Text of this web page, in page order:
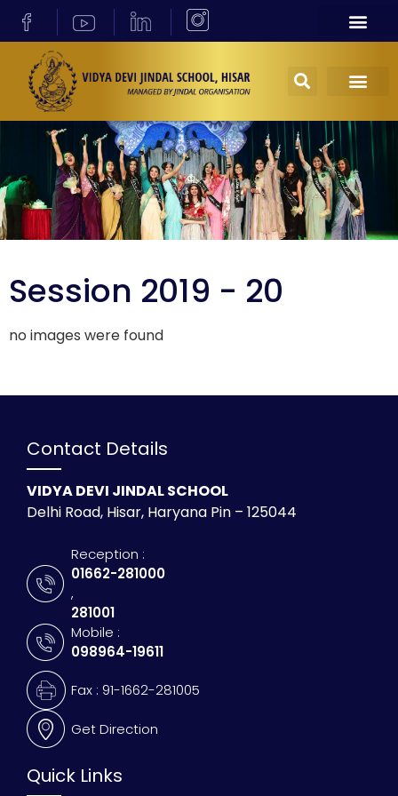
Session 2019 - 20
no images were found
Contact Details
VIDYA DEVI JINDAL SCHOOL
Delhi Road, Hisar, Haryana Pin – 125044
Reception :
01662-281000
,
281001
Mobile :
098964-19611
Fax : 91-1662-281005
Get Direction
Quick Links